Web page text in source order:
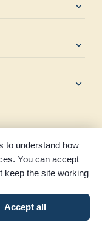
expand_more
expand_more
expand_more
All rights reserved.
proudly serving
to understand how
You can accept
the site working
Accept all